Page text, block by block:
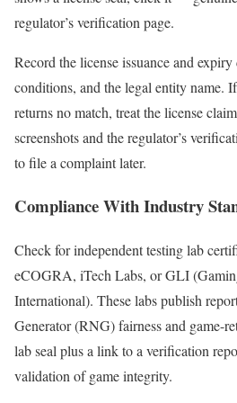
regulator’s verification page.
Record the license issuance and expiry
conditions, and the legal entity name.
returns no match, treat the license
screenshots and the regulator’s
to file a complaint later.
Compliance With Industry
Check for independent testing lab
eCOGRA, iTech Labs, or GLI
International). These labs publish
Generator (RNG) fairness and game-
lab seal plus a link to a verification
validation of game integrity.